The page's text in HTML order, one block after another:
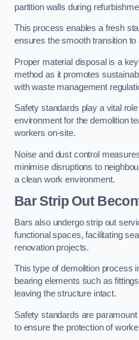
partition walls during
This process enables a fresh
ensures the smooth transition to
Proper material disposal is a
method as it promotes
with waste management
Safety standards play a vital
environment for the demolition
workers on-site.
Noise and dust control
minimise disruptions to
a clean work environment.
BarStrip Out
Bars also undergo strip out
functional spaces, facilitating
renovation projects.
This type of demolition process
bearing elements such as
leaving the structure intact.
Safety standards are
to ensure the protection of